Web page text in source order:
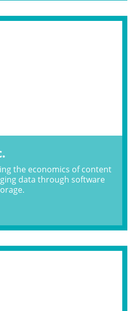
the economics of content
data through software